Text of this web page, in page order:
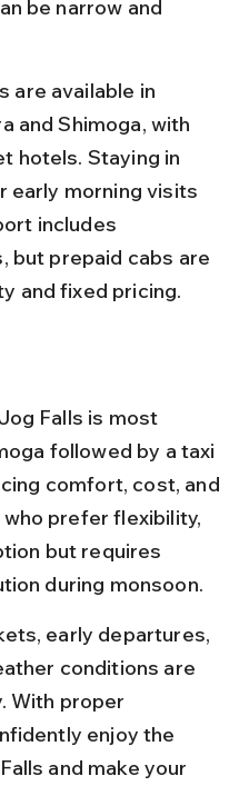
be narrow and
are available in
and Shimoga, with
hotels. Staying in
early morning visits
includes
but prepaid cabs are
and fixed pricing.
Falls is most
followed by a taxi
comfort, cost, and
prefer flexibility,
but requires
during monsoon.
early departures,
conditions are
With proper
enjoy the
and make your